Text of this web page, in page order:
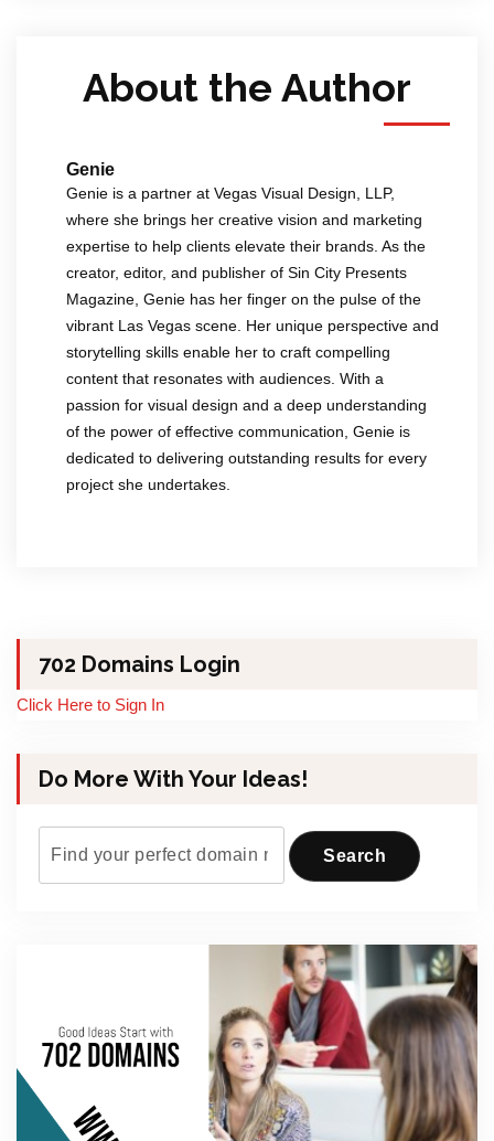
About the Author
Genie
Genie is a partner at Vegas Visual Design, LLP,
where she brings her creative vision and marketing
expertise to help clients elevate their brands. As the
creator, editor, and publisher of Sin City Presents
Magazine, Genie has her finger on the pulse of the
vibrant Las Vegas scene. Her unique perspective and
storytelling skills enable her to craft compelling
content that resonates with audiences. With a
passion for visual design and a deep understanding
of the power of effective communication, Genie is
dedicated to delivering outstanding results for every
project she undertakes.
702 Domains Login
Click Here to Sign In
Do More With Your Ideas!